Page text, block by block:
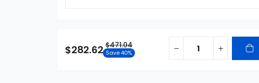
$282.62 $471.04
Save 40%